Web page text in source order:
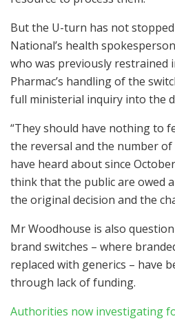
But the U-turn has not
National’s health
who was previously restrained
Pharmac’s handling of the
full ministerial inquiry into the
“They should have nothing to
the reversal and the number
have heard about since
think that the public are owed
the original decision and the
Mr Woodhouse is also
brand switches – where
replaced with generics – have
through lack of funding.
Authorities now investigating